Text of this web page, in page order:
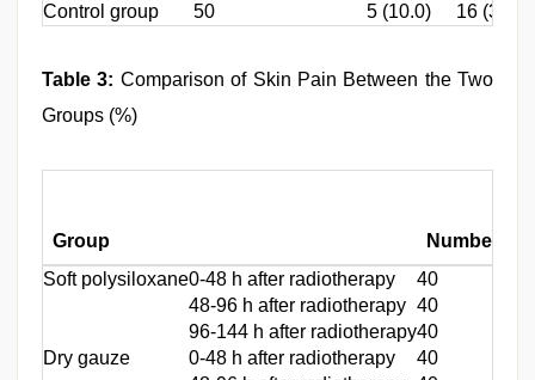
Control group
50 5 (10.0) 16 (32.0)
Table 3: Comparison of Skin Pain Between the Two
Groups (%)
Group
Number of
Soft polysiloxane0-48 h after radiotherapy
40
48-96 h after radiotherapy 40
96-144 h after radiotherapy40
Dry gauze
0-48 h after radiotherapy
40